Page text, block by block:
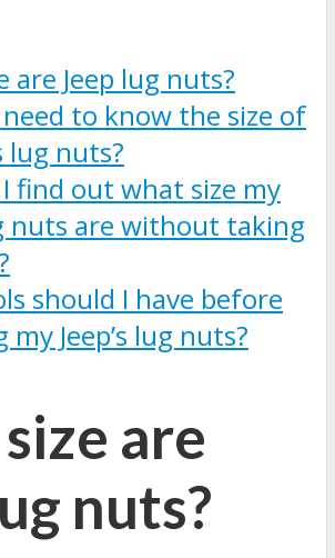
are Jeep lug nuts?
to know the size of
lug nuts?
find out what size my
nuts are without taking
should I have before
Jeep’s lug nuts?
are
nuts?